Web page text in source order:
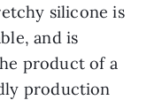
silicone is
and is
product of a
production